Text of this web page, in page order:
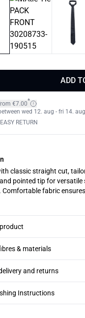
ADD
€7.00*
wed 12. aug - fri 14. aug
RETURN
classic straight cut,
pointed tip for
Comfortable fabric
& materials
and returns
Instructions